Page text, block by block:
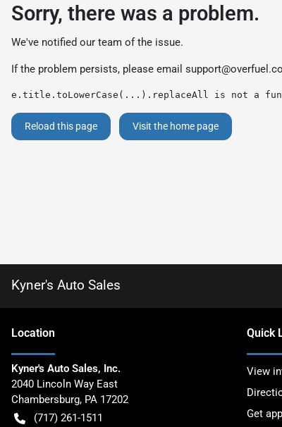
Sorry, there was a problem.
We've notified our team of the issue.
If the problem persists, please email
e.title.toLowerCase(...).replaceAll is not a
Reload this page Visit the home page
Kyner's Auto Sales
Location
Kyner's Auto Sales, Inc.
2040 Lincoln Way East
Chambersburg, PA 17202
(717) 261-1511
Quick
View
Get